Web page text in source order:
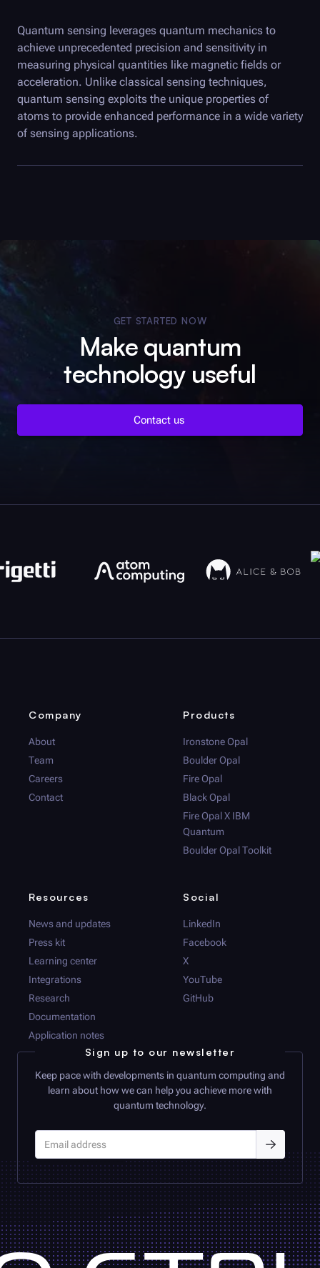
Quantum sensing leverages quantum mechanics to
achieve unprecedented precision and sensitivity in
measuring physical quantities like magnetic fields or
acceleration. Unlike classical sensing techniques,
quantum sensing exploits the unique properties of
atoms to provide enhanced performance in a wide variety
of sensing applications.
GET STARTED NOW
Make quantum
technology useful
Contact us
Company
About
Team
Careers
Contact
Products
Ironstone Opal
Boulder Opal
Fire Opal
Black Opal
Fire Opal X IBM
Quantum
Boulder Opal Toolkit
Resources
News and updates
Press kit
Learning center
Integrations
Research
Documentation
Application notes
Social
LinkedIn
Facebook
X
YouTube
GitHub
Sign up to our newsletter
Keep pace with developments in quantum computing and
learn about how we can help you achieve more with
quantum technology.